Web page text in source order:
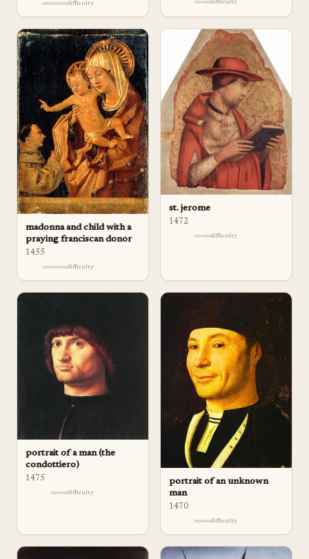
difficulty difficulty
madonna and child with a
praying franciscan donor
1455
difficulty
st. jerome
1472
difficulty
portrait of a man (the
condottiero)
1475
difficulty
portrait of an unknown
man
1470
difficulty